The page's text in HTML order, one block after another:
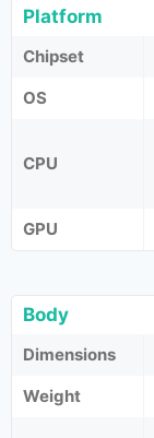
Platform
Chipset
OS
CPU
GPU
Body
Dimensions
Weight